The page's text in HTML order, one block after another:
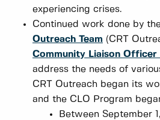
experiencing crises.
Continued work done by
Outreach Team (CRT
Community Liaison Officer
address the needs of
CRT Outreach began its
and the CLO Program
Between September